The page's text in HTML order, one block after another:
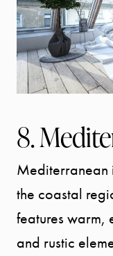
8.
Mediterranean
the coastal
features warm,
and rustic